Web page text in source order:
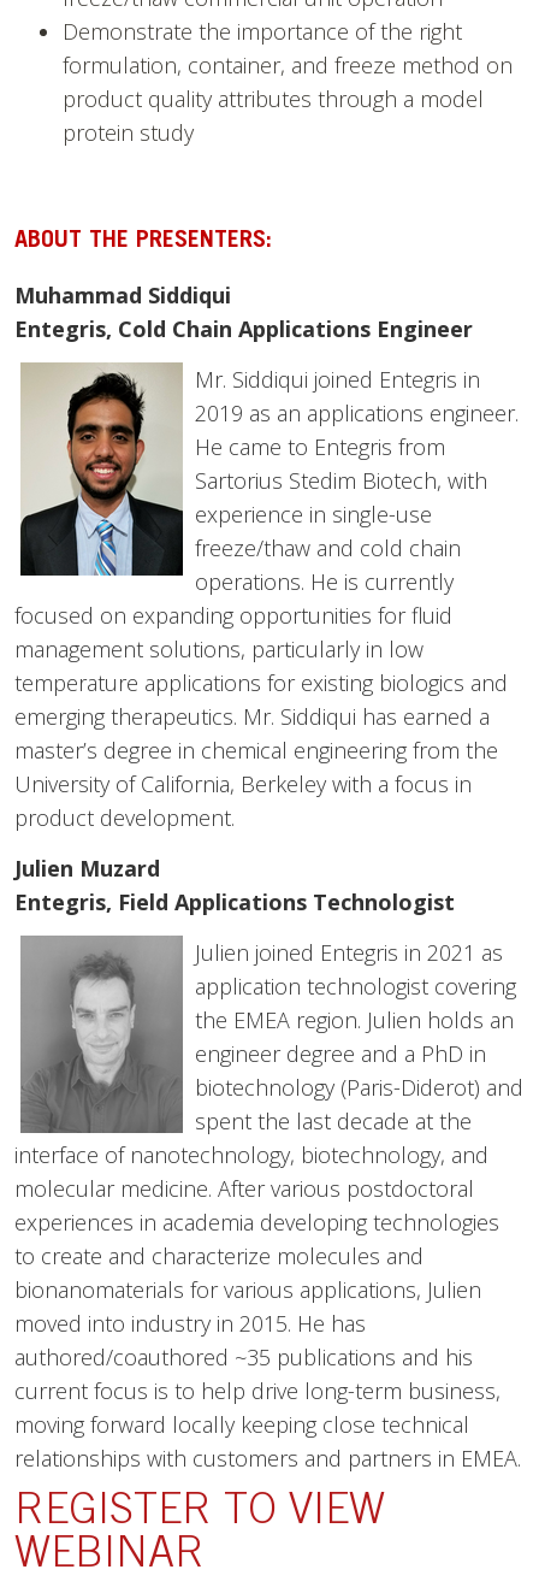
Demonstrate the importance of the right
formulation, container, and freeze method on
product quality attributes through a model
protein study
ABOUT THE PRESENTERS:
Muhammad Siddiqui
Entegris, Cold Chain Applications Engineer
Mr. Siddiqui joined Entegris in
2019 as an applications engineer.
He came to Entegris from
Sartorius Stedim Biotech, with
experience in single-use
freeze/thaw and cold chain
operations. He is currently
focused on expanding opportunities for fluid
management solutions, particularly in low
temperature applications for existing biologics and
emerging therapeutics. Mr. Siddiqui has earned a
master’s degree in chemical engineering from the
University of California, Berkeley with a focus in
product development.
Julien Muzard
Entegris, Field Applications Technologist
Julien joined Entegris in 2021 as
application technologist covering
the EMEA region. Julien holds an
engineer degree and a PhD in
biotechnology (Paris-Diderot) and
spent the last decade at the
interface of nanotechnology, biotechnology, and
molecular medicine. After various postdoctoral
experiences in academia developing technologies
to create and characterize molecules and
bionanomaterials for various applications, Julien
moved into industry in 2015. He has
authored/coauthored ~35 publications and his
current focus is to help drive long-term business,
moving forward locally keeping close technical
relationships with customers and partners in EMEA.
REGISTER TO VIEW
WEBINAR